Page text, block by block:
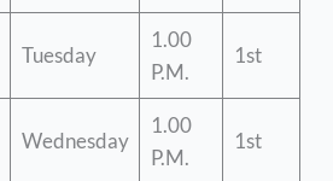
Tuesday
1.00
P.M.
1st
Wednesday
1.00
P.M.
1st